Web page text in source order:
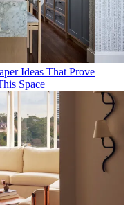
Ideas That Prove
Space